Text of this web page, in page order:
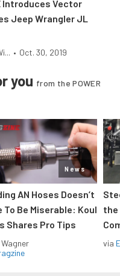
Introduces Vector
Jeep Wrangler JL
• Oct. 30, 2019
you from the POWER
News
AN Hoses Doesn’t
To Be Miserable: Koul
Shares Pro Tips
the
via